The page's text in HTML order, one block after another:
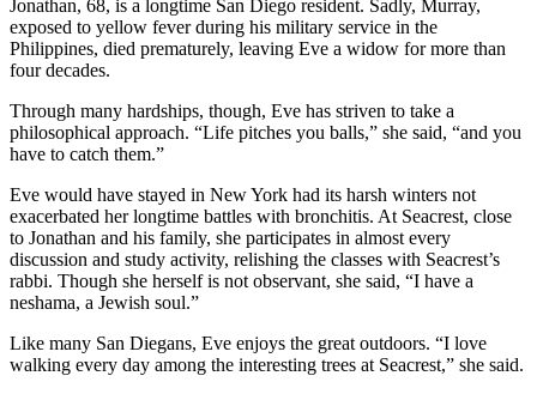
Jonathan, 68, is a longtime San Diego resident. Sadly, Murray,
exposed to yellow fever during his military service in the
Philippines, died prematurely, leaving Eve a widow for more than
four decades.
Through many hardships, though, Eve has striven to take a
philosophical approach. “Life pitches you balls,” she said, “and you
have to catch them.”
Eve would have stayed in New York had its harsh winters not
exacerbated her longtime battles with bronchitis. At Seacrest, close
to Jonathan and his family, she participates in almost every
discussion and study activity, relishing the classes with Seacrest’s
rabbi. Though she herself is not observant, she said, “I have a
neshama, a Jewish soul.”
Like many San Diegans, Eve enjoys the great outdoors. “I love
walking every day among the interesting trees at Seacrest,” she said.